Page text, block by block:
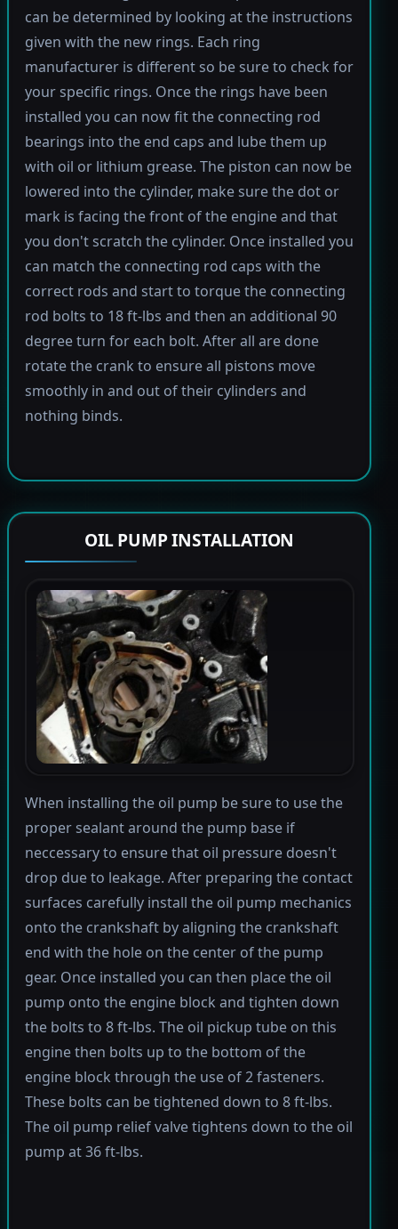
can be determined by looking at the instructions
given with the new rings. Each ring
manufacturer is different so be sure to check for
your specific rings. Once the rings have been
installed you can now fit the connecting rod
bearings into the end caps and lube them up
with oil or lithium grease. The piston can now be
lowered into the cylinder, make sure the dot or
mark is facing the front of the engine and that
you don't scratch the cylinder. Once installed you
can match the connecting rod caps with the
correct rods and start to torque the connecting
rod bolts to 18 ft-lbs and then an additional 90
degree turn for each bolt. After all are done
rotate the crank to ensure all pistons move
smoothly in and out of their cylinders and
nothing binds.
OIL PUMP INSTALLATION
When installing the oil pump be sure to use the
proper sealant around the pump base if
neccessary to ensure that oil pressure doesn't
drop due to leakage. After preparing the contact
surfaces carefully install the oil pump mechanics
onto the crankshaft by aligning the crankshaft
end with the hole on the center of the pump
gear. Once installed you can then place the oil
pump onto the engine block and tighten down
the bolts to 8 ft-lbs. The oil pickup tube on this
engine then bolts up to the bottom of the
engine block through the use of 2 fasteners.
These bolts can be tightened down to 8 ft-lbs.
The oil pump relief valve tightens down to the oil
pump at 36 ft-lbs.